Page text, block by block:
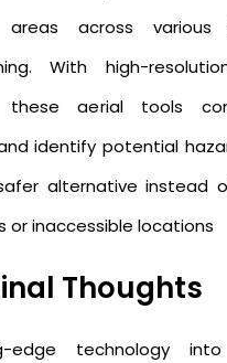
areas across various
With high-
these aerial tools
identify potential
alternative instead
or inaccessible locations
Thoughts
edge technology